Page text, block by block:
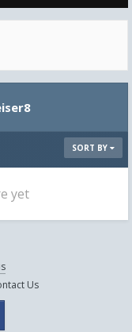
SORT BY
yet
Us